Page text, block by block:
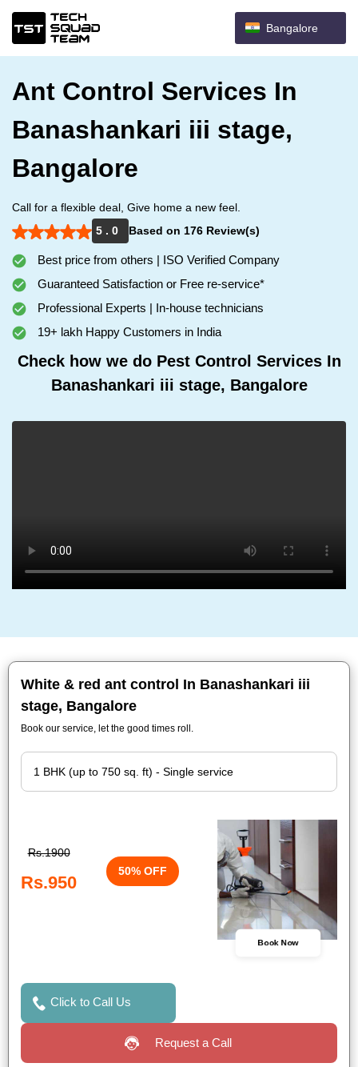
Bangalore
Ant Control Services In
Banashankari iii stage,
Bangalore
Call for a flexible deal, Give home a new feel.
5 . 0
Based on 176 Review(s)
Best price from others | ISO Verified Company
Guaranteed Satisfaction or Free re-service*
Professional Experts | In-house technicians
19+ lakh Happy Customers in India
Check how we do Pest Control Services In
Banashankari iii stage, Bangalore
White & red ant control In Banashankari iii
stage, Bangalore
Book our service, let the good times roll.
Rs.1900
Rs.950
50% OFF
Book Now
Click to Call Us
Request a Call